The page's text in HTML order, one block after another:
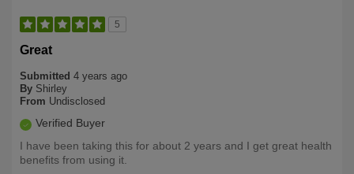
5
Great
Submitted 4 years ago
By Shirley
From Undisclosed
Verified Buyer
I have been taking this for about 2 years and I get great health
benefits from using it.